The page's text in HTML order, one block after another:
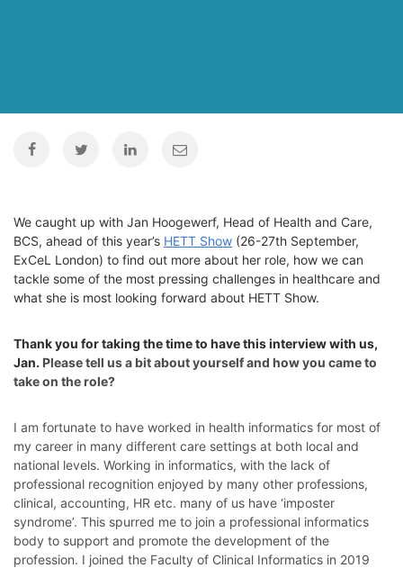
We caught up with Jan Hoogewerf, Head of Health and Care,
BCS, ahead of this year’s HETT Show (26-27th September,
ExCeL London) to find out more about her role, how we can
tackle some of the most pressing challenges in healthcare and
what she is most looking forward about HETT Show.
Thank you for taking the time to have this interview with us,
Jan. Please tell us a bit about yourself and how you came to
take on the role?
I am fortunate to have worked in health informatics for most of
my career in many different care settings at both local and
national levels. Working in informatics, with the lack of
professional recognition enjoyed by many other professions,
clinical, accounting, HR etc. many of us have ‘imposter
syndrome’. This spurred me to join a professional informatics
body to support and promote the development of the
profession. I joined the Faculty of Clinical Informatics in 2019